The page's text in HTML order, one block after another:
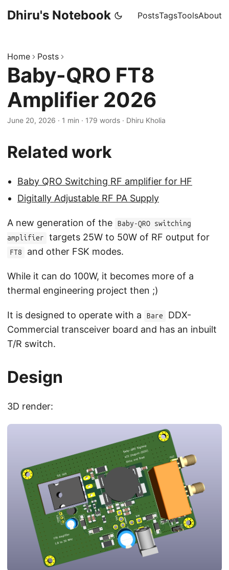
Dhiru's Notebook PostsTagsToolsAbout
Home Posts
Baby-QRO FT8
Amplifier 2026
June 20, 2026 · 1 min · 179 words · Dhiru Kholia
Related work
Baby QRO Switching RF amplifier for HF
Digitally Adjustable RF PA Supply
A new generation of the Baby-QRO switching
amplifier
targets 25W to 50W of RF output for
FT8 and other FSK modes.
While it can do 100W, it becomes more of a
thermal engineering project then ;)
It is designed to operate with a Bare
DDX-
Commercial transceiver board and has an inbuilt
T/R switch.
Design
3D render: